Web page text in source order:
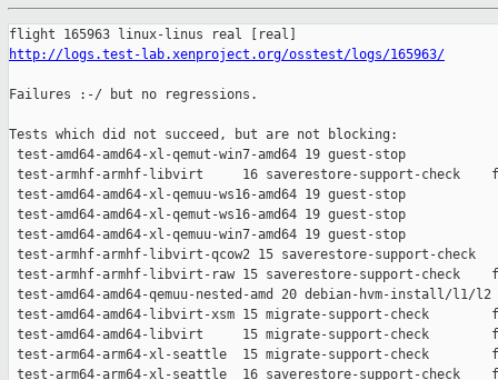
http://logs.test-lab.xenproject.org/osstest/logs/165963/